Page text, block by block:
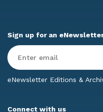
Sign up for an
Enter
Email*
eNewsletter Editions &
Connect with us